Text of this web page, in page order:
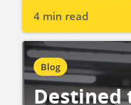
4 min read
Blog
Destined